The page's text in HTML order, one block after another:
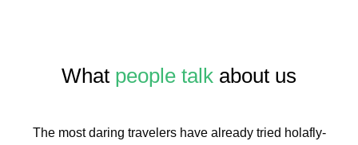
What people talk about us
The most daring travelers have already tried holafly-